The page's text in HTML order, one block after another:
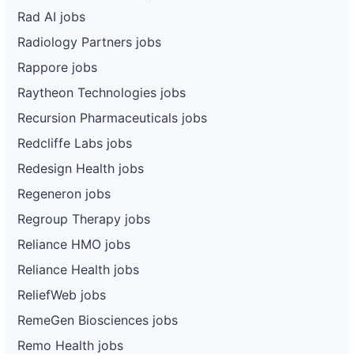
Rad AI jobs
Radiology Partners jobs
Rappore jobs
Raytheon Technologies jobs
Recursion Pharmaceuticals jobs
Redcliffe Labs jobs
Redesign Health jobs
Regeneron jobs
Regroup Therapy jobs
Reliance HMO jobs
Reliance Health jobs
ReliefWeb jobs
RemeGen Biosciences jobs
Remo Health jobs